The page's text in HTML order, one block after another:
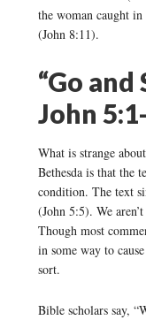
the woman caught
(John 8:11).
“Go
John
What is strange
Bethesda is that the
condition. The text
(John 5:5). We
Though most
in some way to
sort.
Bible scholars say,